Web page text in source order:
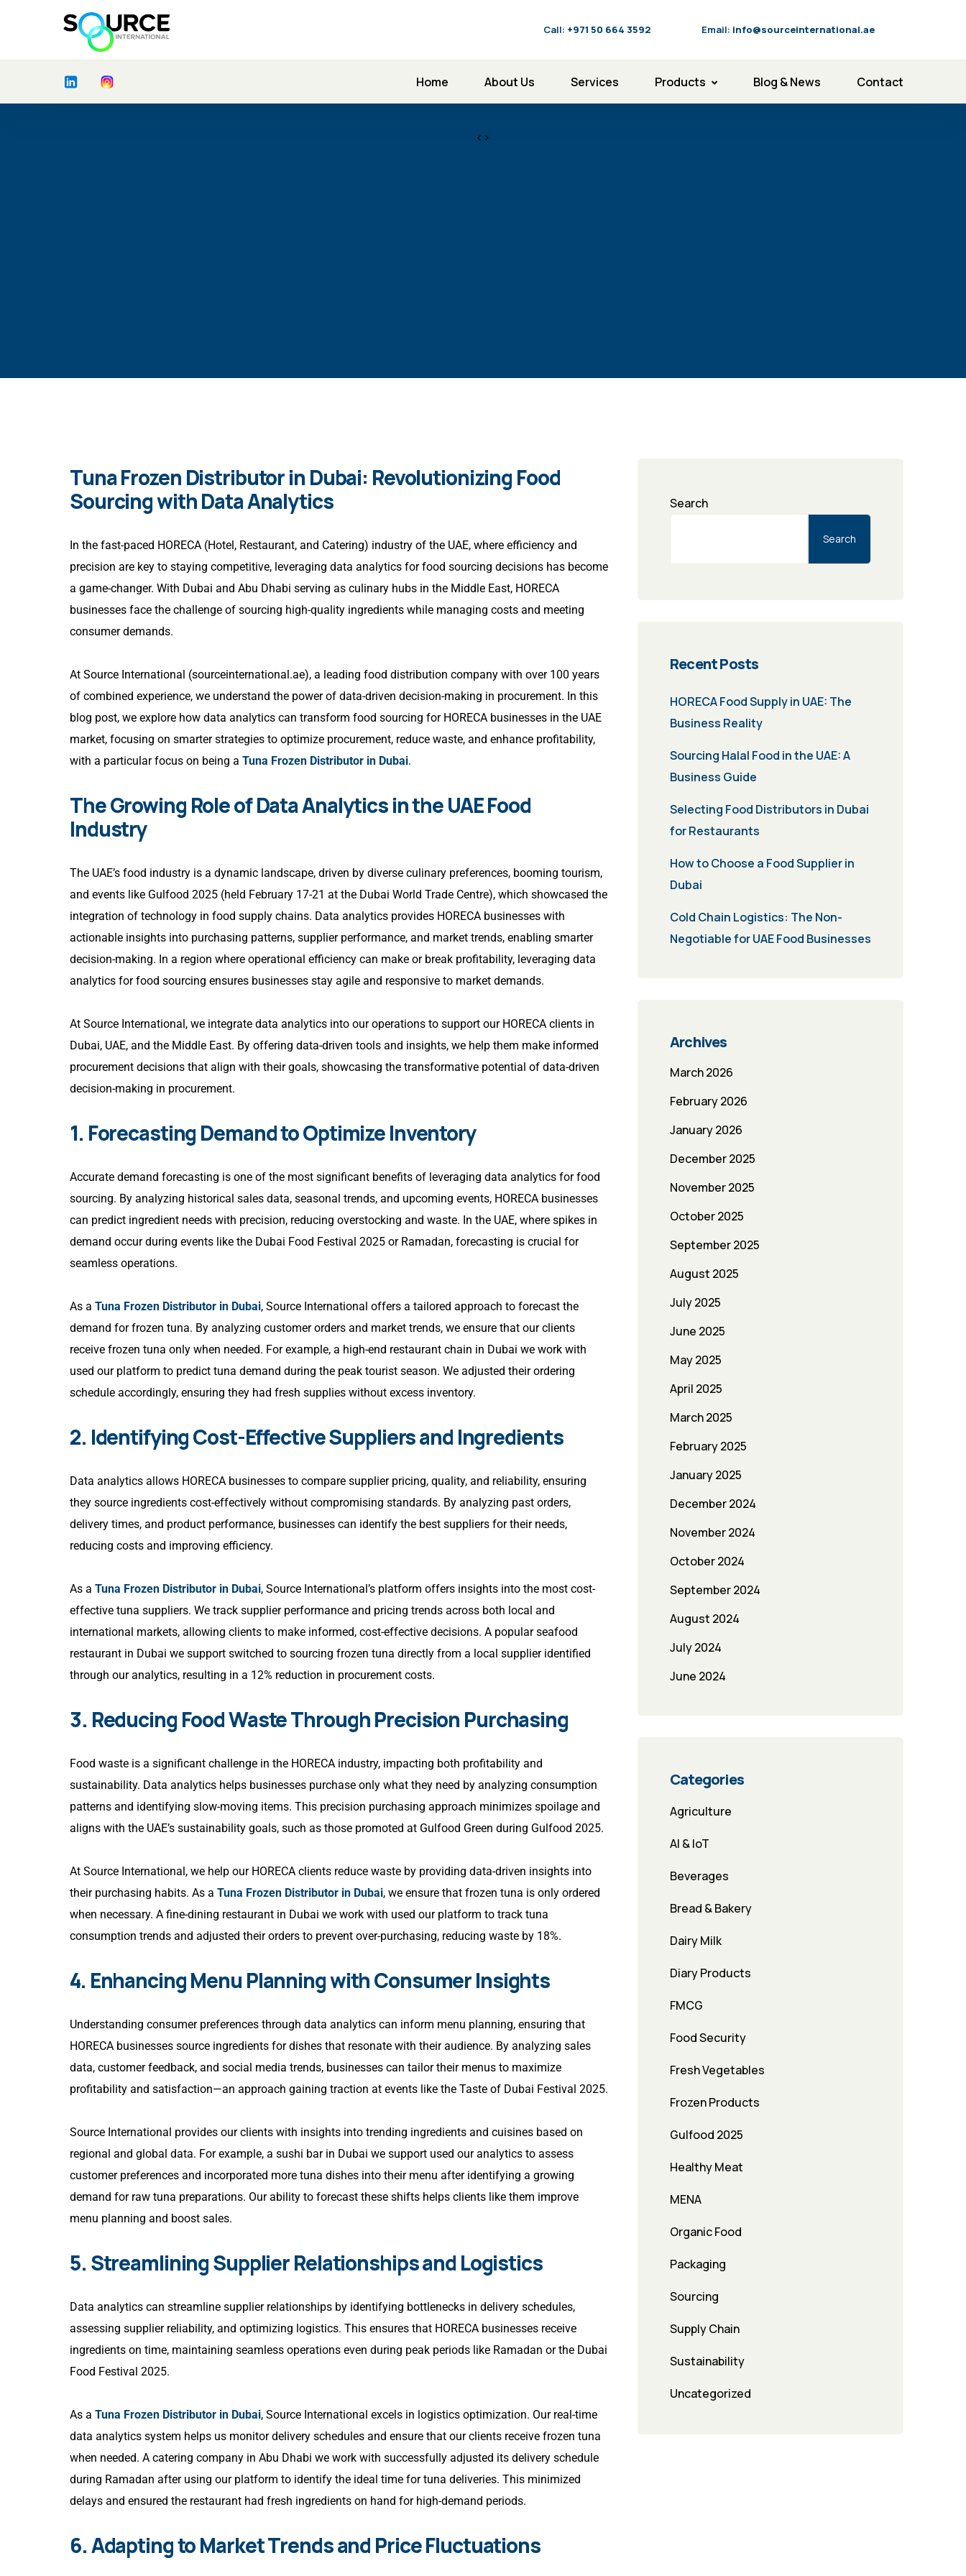
Call: ‪+971 50 664 3592 Email: info@sourceinternational.ae
Home About Us Services Products Blog & News Contact
<>
Tuna Frozen Distributor in Dubai: Revolutionizing Food
Sourcing with Data Analytics
In the fast-paced HORECA (Hotel, Restaurant, and Catering) industry of the UAE, where efficiency and
precision are key to staying competitive, leveraging data analytics for food sourcing decisions has become
a game-changer. With Dubai and Abu Dhabi serving as culinary hubs in the Middle East, HORECA
businesses face the challenge of sourcing high-quality ingredients while managing costs and meeting
consumer demands.
At Source International (sourceinternational.ae), a leading food distribution company with over 100 years
of combined experience, we understand the power of data-driven decision-making in procurement. In this
blog post, we explore how data analytics can transform food sourcing for HORECA businesses in the UAE
market, focusing on smarter strategies to optimize procurement, reduce waste, and enhance profitability,
with a particular focus on being a Tuna Frozen Distributor in Dubai.
The Growing Role of Data Analytics in the UAE Food
Industry
The UAE’s food industry is a dynamic landscape, driven by diverse culinary preferences, booming tourism,
and events like Gulfood 2025 (held February 17-21 at the Dubai World Trade Centre), which showcased the
integration of technology in food supply chains. Data analytics provides HORECA businesses with
actionable insights into purchasing patterns, supplier performance, and market trends, enabling smarter
decision-making. In a region where operational efficiency can make or break profitability, leveraging data
analytics for food sourcing ensures businesses stay agile and responsive to market demands.
At Source International, we integrate data analytics into our operations to support our HORECA clients in
Dubai, UAE, and the Middle East. By offering data-driven tools and insights, we help them make informed
procurement decisions that align with their goals, showcasing the transformative potential of data-driven
decision-making in procurement.
1. Forecasting Demand to Optimize Inventory
Accurate demand forecasting is one of the most significant benefits of leveraging data analytics for food
sourcing. By analyzing historical sales data, seasonal trends, and upcoming events, HORECA businesses
can predict ingredient needs with precision, reducing overstocking and waste. In the UAE, where spikes in
demand occur during events like the Dubai Food Festival 2025 or Ramadan, forecasting is crucial for
seamless operations.
As a Tuna Frozen Distributor in Dubai, Source International offers a tailored approach to forecast the
demand for frozen tuna. By analyzing customer orders and market trends, we ensure that our clients
receive frozen tuna only when needed. For example, a high-end restaurant chain in Dubai we work with
used our platform to predict tuna demand during the peak tourist season. We adjusted their ordering
schedule accordingly, ensuring they had fresh supplies without excess inventory.
2. Identifying Cost-Effective Suppliers and Ingredients
Data analytics allows HORECA businesses to compare supplier pricing, quality, and reliability, ensuring
they source ingredients cost-effectively without compromising standards. By analyzing past orders,
delivery times, and product performance, businesses can identify the best suppliers for their needs,
reducing costs and improving efficiency.
As a Tuna Frozen Distributor in Dubai, Source International’s platform offers insights into the most cost-
effective tuna suppliers. We track supplier performance and pricing trends across both local and
international markets, allowing clients to make informed, cost-effective decisions. A popular seafood
restaurant in Dubai we support switched to sourcing frozen tuna directly from a local supplier identified
through our analytics, resulting in a 12% reduction in procurement costs.
3. Reducing Food Waste Through Precision Purchasing
Food waste is a significant challenge in the HORECA industry, impacting both profitability and
sustainability. Data analytics helps businesses purchase only what they need by analyzing consumption
patterns and identifying slow-moving items. This precision purchasing approach minimizes spoilage and
aligns with the UAE’s sustainability goals, such as those promoted at Gulfood Green during Gulfood 2025.
At Source International, we help our HORECA clients reduce waste by providing data-driven insights into
their purchasing habits. As a Tuna Frozen Distributor in Dubai, we ensure that frozen tuna is only ordered
when necessary. A fine-dining restaurant in Dubai we work with used our platform to track tuna
consumption trends and adjusted their orders to prevent over-purchasing, reducing waste by 18%.
4. Enhancing Menu Planning with Consumer Insights
Understanding consumer preferences through data analytics can inform menu planning, ensuring that
HORECA businesses source ingredients for dishes that resonate with their audience. By analyzing sales
data, customer feedback, and social media trends, businesses can tailor their menus to maximize
profitability and satisfaction—an approach gaining traction at events like the Taste of Dubai Festival 2025.
Source International provides our clients with insights into trending ingredients and cuisines based on
regional and global data. For example, a sushi bar in Dubai we support used our analytics to assess
customer preferences and incorporated more tuna dishes into their menu after identifying a growing
demand for raw tuna preparations. Our ability to forecast these shifts helps clients like them improve
menu planning and boost sales.
5. Streamlining Supplier Relationships and Logistics
Data analytics can streamline supplier relationships by identifying bottlenecks in delivery schedules,
assessing supplier reliability, and optimizing logistics. This ensures that HORECA businesses receive
ingredients on time, maintaining seamless operations even during peak periods like Ramadan or the Dubai
Food Festival 2025.
As a Tuna Frozen Distributor in Dubai, Source International excels in logistics optimization. Our real-time
data analytics system helps us monitor delivery schedules and ensure that our clients receive frozen tuna
when needed. A catering company in Abu Dhabi we work with successfully adjusted its delivery schedule
during Ramadan after using our platform to identify the ideal time for tuna deliveries. This minimized
delays and ensured the restaurant had fresh ingredients on hand for high-demand periods.
6. Adapting to Market Trends and Price Fluctuations
Search
Search
Recent Posts
HORECA Food Supply in UAE: The
Business Reality
Sourcing Halal Food in the UAE: A
Business Guide
Selecting Food Distributors in Dubai
for Restaurants
How to Choose a Food Supplier in
Dubai
Cold Chain Logistics: The Non-
Negotiable for UAE Food Businesses
Archives
March 2026
February 2026
January 2026
December 2025
November 2025
October 2025
September 2025
August 2025
July 2025
June 2025
May 2025
April 2025
March 2025
February 2025
January 2025
December 2024
November 2024
October 2024
September 2024
August 2024
July 2024
June 2024
Categories
Agriculture
AI & IoT
Beverages
Bread & Bakery
Dairy Milk
Diary Products
FMCG
Food Security
Fresh Vegetables
Frozen Products
Gulfood 2025
Healthy Meat
MENA
Organic Food
Packaging
Sourcing
Supply Chain
Sustainability
Uncategorized